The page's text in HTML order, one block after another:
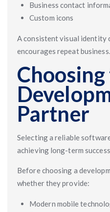
Business contact
Custom icons
A consistent visual identity
encourages repeat business.
Partner
Selecting a reliable
achieving long-term
Before choosing a
whether they provide:
Modern mobile